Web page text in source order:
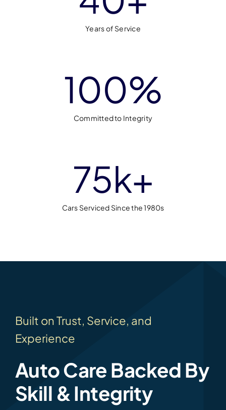
Years of Service
100%
Committed to Integrity
75k+
Cars Serviced Since the 1980s
Built on Trust, Service, and
Experience
Auto Care Backed By
Skill & Integrity